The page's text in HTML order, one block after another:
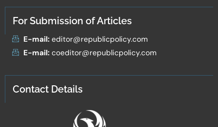
For Submission of Articles
E-mail:editor@republicpolicy.com
E-mail:coeditor@republicpolicy.com
Contact Details